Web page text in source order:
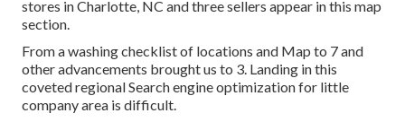
stores in Charlotte, NC and three sellers appear in this map
section.
From a washing checklist of locations and Map to 7 and
other advancements brought us to 3. Landing in this
coveted regional Search engine optimization for little
company area is difficult.